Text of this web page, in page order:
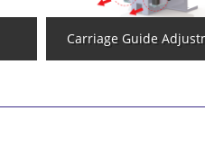
Carriage Guide